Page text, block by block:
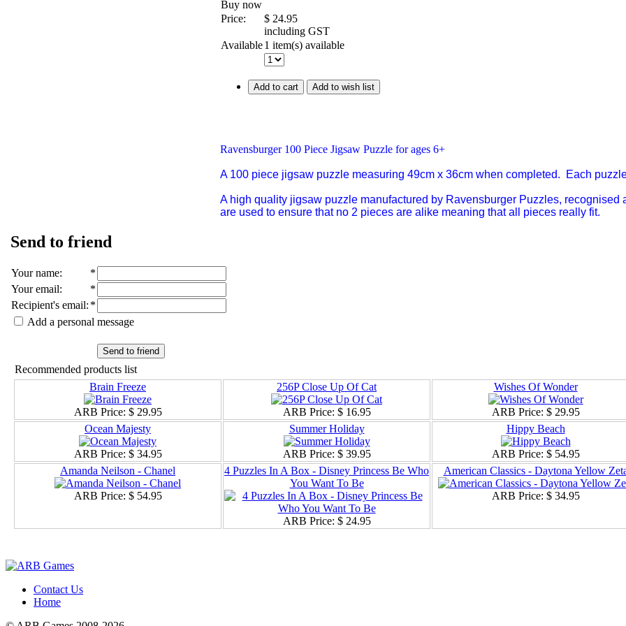
Buy now
Price:
$ 24.95
including GST
Available1 item(s) available
Add to cart Add to wish list
Ravensburger 100 Piece Jigsaw Puzzle for ages 6+
A 100 piece jigsaw puzzle measuring 49cm x 36cm when completed. Each
A high quality jigsaw puzzle manufactured by Ravensburger Puzzles,
are used to ensure that no 2 pieces are alike meaning that all pieces really fit.
Send to friend
Your name:
*
Your email:
*
Recipient's email: *
Add a personal message
Send to friend
Recommended products list
Brain Freeze
ARB Price: $ 29.95
256P Close Up Of Cat
ARB Price: $ 16.95
Wishes Of Wonder
ARB Price: $ 29.95
Ocean Majesty
ARB Price: $ 34.95
Summer Holiday
ARB Price: $ 39.95
Hippy Beach
ARB Price: $ 54.95
Amanda Neilson - Chanel
ARB Price: $ 54.95
4 Puzzles In A Box - Disney Princess Be Who
You Want To Be
ARB Price: $ 24.95
American Classics - Daytona Yellow
ARB Price: $ 34.95
Contact Us
Home